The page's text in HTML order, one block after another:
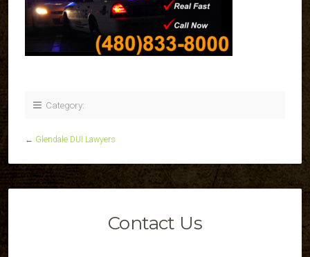
Category:
← Glendale DUI Lawyers
Contact Us